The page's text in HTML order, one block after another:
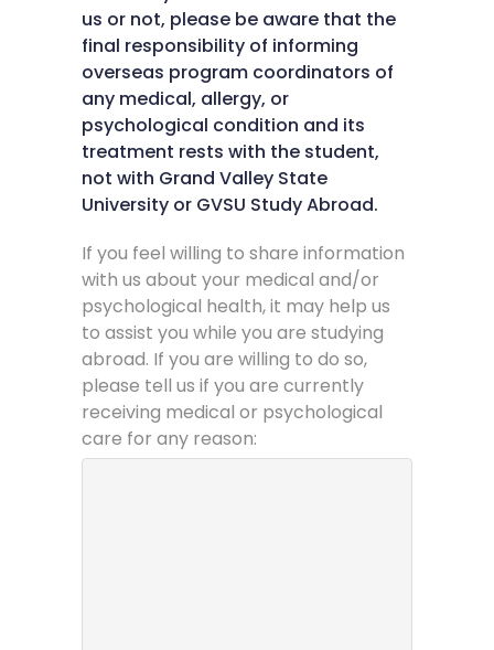
us or not, please be aware that the
final responsibility of informing
overseas program coordinators of
any medical, allergy, or
psychological condition and its
treatment rests with the student,
not with Grand Valley State
University or GVSU Study Abroad.
If you feel willing to share information
with us about your medical and/or
psychological health, it may help us
to assist you while you are studying
abroad. If you are willing to do so,
please tell us if you are currently
receiving medical or psychological
care for any reason: